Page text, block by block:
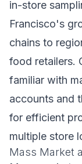
in-store
Francisco's
chains to
food retailers.
familiar with
accounts and
for efficient
multiple store
Mass Market